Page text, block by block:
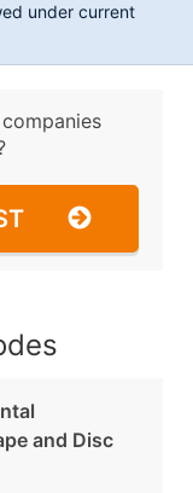
under current
and Disc